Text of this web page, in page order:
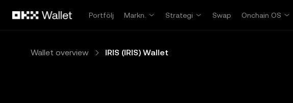
Portfölj
Markn. Strategi Swap Onchain OS
Wallet overview IRIS (IRIS) Wallet